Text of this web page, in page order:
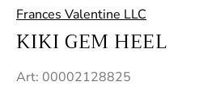
Frances Valentine LLC
KIKI GEM HEEL
Art: 00002128825